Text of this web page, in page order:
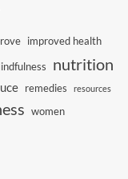
improved health
nutrition
remedies resources
women